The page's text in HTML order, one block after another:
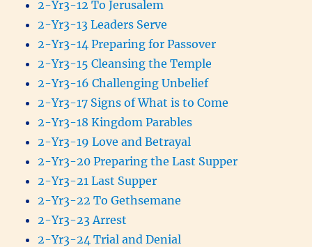
2-Yr3-12 To Jerusalem
2-Yr3-13 Leaders Serve
2-Yr3-14 Preparing for Passover
2-Yr3-15 Cleansing the Temple
2-Yr3-16 Challenging Unbelief
2-Yr3-17 Signs of What is to Come
2-Yr3-18 Kingdom Parables
2-Yr3-19 Love and Betrayal
2-Yr3-20 Preparing the Last Supper
2-Yr3-21 Last Supper
2-Yr3-22 To Gethsemane
2-Yr3-23 Arrest
2-Yr3-24 Trial and Denial